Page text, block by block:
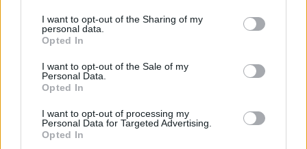
I want to opt-out of the Sharing of my
personal data.
Opted In
I want to opt-out of the Sale of my
Personal Data.
Opted In
I want to opt-out of processing my
Personal Data for Targeted Advertising.
Opted In
Be Me', the singer-songwriter's empathy for
those down on their luck shines through
effortlessly. The musician has now recorded an
incredible 15 solo albums and has sold out
worldwide, and it's easy to see why. A timeless
career and a legion of devoted fans have